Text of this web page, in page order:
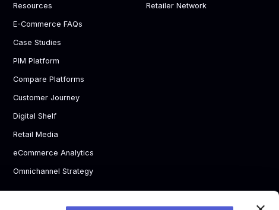
Resources
E-Commerce FAQs
Case Studies
PIM Platform
Compare Platforms
Customer Journey
Digital Shelf
Retail Media
eCommerce Analytics
Omnichannel Strategy
Retailer Network